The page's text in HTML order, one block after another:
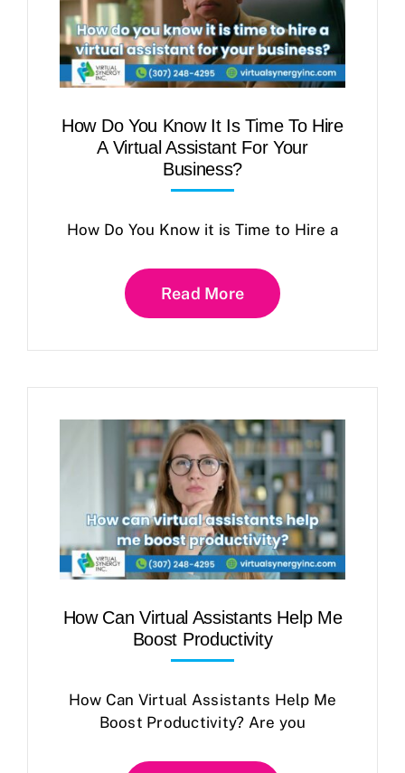
How Do You Know It Is Time To Hire
A Virtual Assistant For Your
Business?
How Do You Know it is Time to Hire a
Read More
How Can Virtual Assistants Help Me
Boost Productivity
How Can Virtual Assistants Help Me
Boost Productivity? Are you